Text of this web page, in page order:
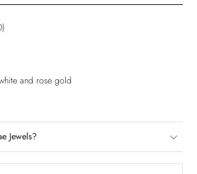
and rose gold
Jewels?